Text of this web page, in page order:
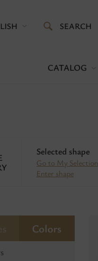
SEARCH
CATALOG
Selected shape
Go to My Selection
Enter shape
Colors